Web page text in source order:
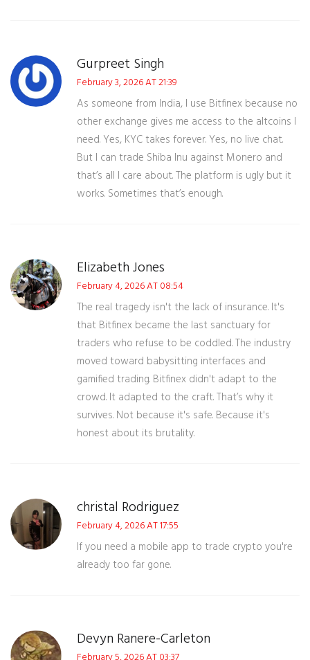
Gurpreet Singh
February 3, 2026 AT 21:39
As someone from India, I use Bitfinex because no
other exchange gives me access to the altcoins I
need. Yes, KYC takes forever. Yes, no live chat.
But I can trade Shiba Inu against Monero and
that’s all I care about. The platform is ugly but it
works. Sometimes that’s enough.
Elizabeth Jones
February 4, 2026 AT 08:54
The real tragedy isn't the lack of insurance. It's
that Bitfinex became the last sanctuary for
traders who refuse to be coddled. The industry
moved toward babysitting interfaces and
gamified trading. Bitfinex didn't adapt to the
crowd. It adapted to the craft. That’s why it
survives. Not because it's safe. Because it's
honest about its brutality.
christal Rodriguez
February 4, 2026 AT 17:55
If you need a mobile app to trade crypto you're
already too far gone.
Devyn Ranere-Carleton